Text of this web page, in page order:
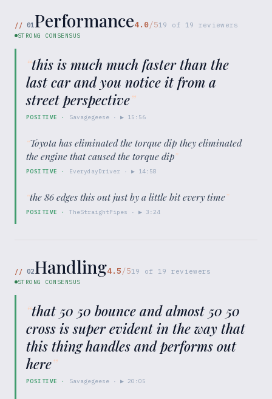
// 01Performance4.0/519 of 19 reviewers
STRONG CONSENSUS
“this is much much faster than the
last car and you notice it from a
street perspective”
POSITIVE · Savagegeese · ▶ 15:56
“Toyota has eliminated the torque dip they eliminated
the engine that caused the torque dip”
POSITIVE · EverydayDriver · ▶ 14:58
“the 86 edges this out just by a little bit every time”
POSITIVE · TheStraightPipes · ▶ 3:24
// 02Handling4.5/519 of 19 reviewers
STRONG CONSENSUS
“that 50 50 bounce and almost 50 50
cross is super evident in the way that
this thing handles and performs out
here”
POSITIVE · Savagegeese · ▶20:05